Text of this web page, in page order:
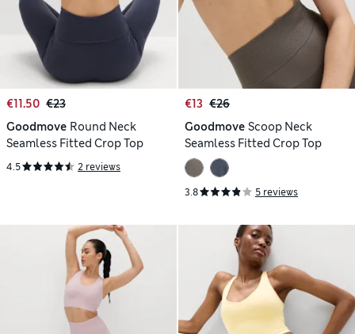
€11.50 €23
Goodmove Round Neck
Seamless Fitted Crop Top
4.5 2 reviews
€13 €26
Goodmove Scoop Neck
Seamless Fitted Crop Top
3.8 5 reviews